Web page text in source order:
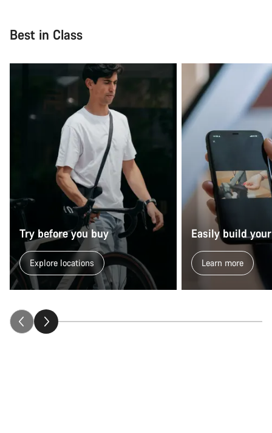
Best in Class
Try before you buy
Explore locations
Easily build
Learn more